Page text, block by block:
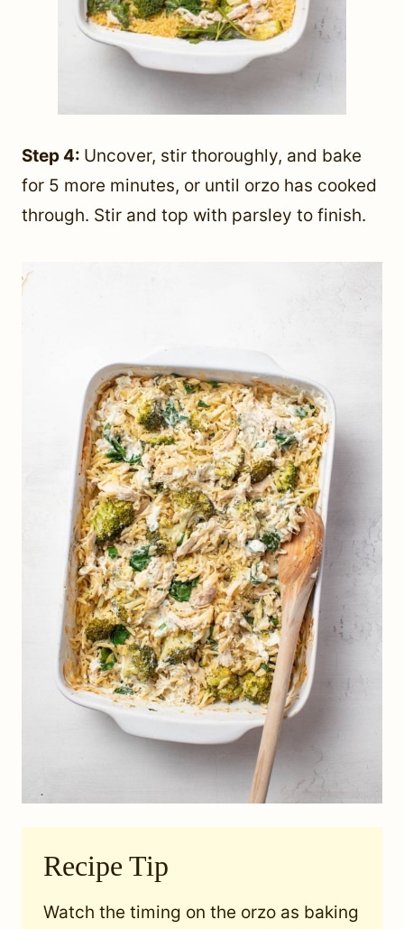
Step 4: Uncover, stir thoroughly, and bake
for 5 more minutes, or until orzo has cooked
through. Stir and top with parsley to finish.
Recipe Tip
Watch the timing on the orzo as baking